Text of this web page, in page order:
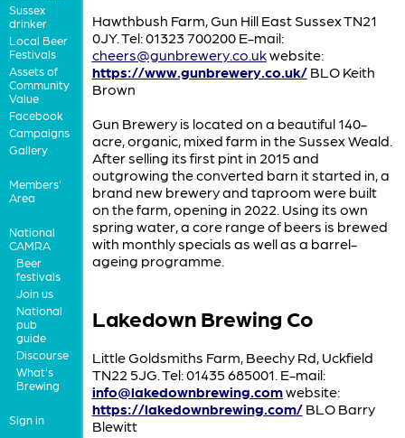
Sussex
drinker
Local Beer
Festivals
Assets of
Community
Value
Facebook
Campaigns
Gallery
Members'
Area
National
CAMRA
Beer
festivals
Join us
National
pub
guide
Discourse
What's
Brewing
Sign in
Hawthbush Farm, Gun Hill East Sussex TN21
0JY. Tel: 01323 700200 E-mail:
cheers@gunbrewery.co.ukwebsite:
https://www.gunbrewery.co.uk/BLO Keith
Brown
Gun Brewery is located on a beautiful 140-
acre, organic, mixed farm in the Sussex Weald.
After selling its first pint in 2015 and
outgrowing the converted barn it started in, a
brand new brewery and taproom were built
on the farm, opening in 2022. Using its own
spring water, a core range of beers is brewed
with monthly specials as well as a barrel-
ageing programme.
Lakedown Brewing Co
Little Goldsmiths Farm, Beechy Rd, Uckfield
TN22 5JG. Tel: 01435 685001. E-mail:
info@lakedownbrewing.comwebsite:
https://lakedownbrewing.com/BLO Barry
Blewitt